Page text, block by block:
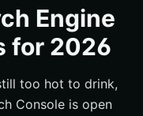
directly
engines
with data
and index the
Engine
for 2026
too hot to drink,
Console is open